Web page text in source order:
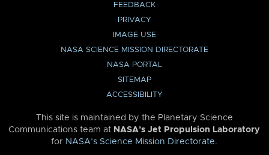
FEEDBACK
PRIVACY
IMAGE USE
NASA SCIENCE MISSION DIRECTORATE
NASA PORTAL
SITEMAP
ACCESSIBILITY
This site is maintained by the Planetary Science
Communications team at NASA’s Jet Propulsion Laboratory
for NASA’s Science Mission Directorate.